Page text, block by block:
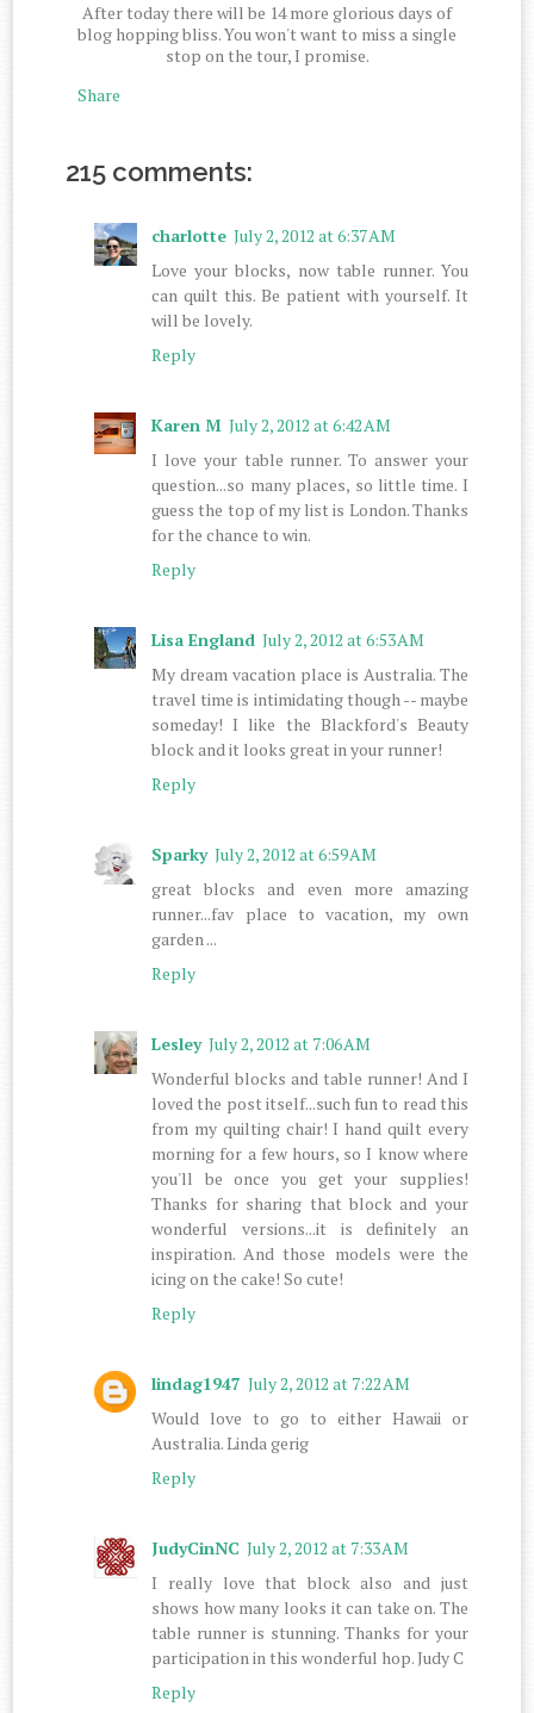
After today there will be 14 more glorious days of
blog hopping bliss. You won't want to miss a single
stop on the tour, I promise.
Share
215 comments:
charlotte July 2, 2012 at 6:37 AM
Love your blocks, now table runner. You
can quilt this. Be patient with yourself. It
will be lovely.
Reply
Karen M July 2, 2012 at 6:42 AM
I love your table runner. To answer your
question...so many places, so little time. I
guess the top of my list is London. Thanks
for the chance to win.
Reply
Lisa England July 2, 2012 at 6:53 AM
My dream vacation place is Australia. The
travel time is intimidating though -- maybe
someday! I like the Blackford's Beauty
block and it looks great in your runner!
Reply
Sparky July 2, 2012 at 6:59 AM
great blocks and even more amazing
runner...fav place to vacation, my own
garden ...
Reply
Lesley July 2, 2012 at 7:06 AM
Wonderful blocks and table runner! And I
loved the post itself...such fun to read this
from my quilting chair! I hand quilt every
morning for a few hours, so I know where
you'll be once you get your supplies!
Thanks for sharing that block and your
wonderful versions...it is definitely an
inspiration. And those models were the
icing on the cake! So cute!
Reply
lindag1947 July 2, 2012 at 7:22 AM
Would love to go to either Hawaii or
Australia. Linda gerig
Reply
JudyCinNC July 2, 2012 at 7:33 AM
I really love that block also and just
shows how many looks it can take on. The
table runner is stunning. Thanks for your
participation in this wonderful hop. Judy C
Reply